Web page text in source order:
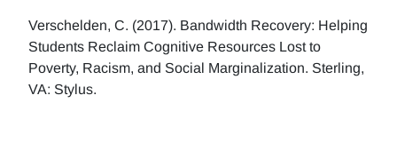
Verschelden, C. (2017). Bandwidth Recovery: Helping
Students Reclaim Cognitive Resources Lost to
Poverty, Racism, and Social Marginalization. Sterling,
VA: Stylus.